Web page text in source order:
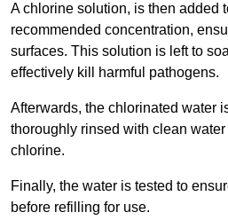
A chlorine solution, is then added
recommended concentration,
surfaces. This solution is left to
effectively kill harmful pathogens.
Afterwards, the chlorinated water
thoroughly rinsed with clean
chlorine.
Finally, the water is tested to
before refilling for use.